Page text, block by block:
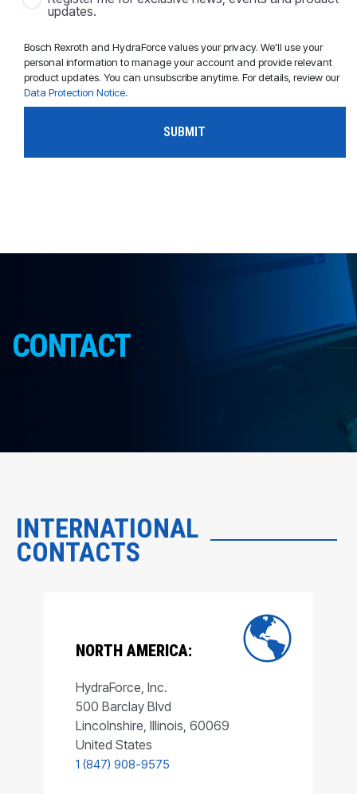
updates.
Bosch Rexroth and HydraForce values your privacy. We'll use your
personal information to manage your account and provide relevant
product updates. You can unsubscribe anytime. For details, review our
Data Protection Notice.
CONTACT
INTERNATIONAL
CONTACTS
NORTH AMERICA:
HydraForce, Inc.
500 Barclay Blvd
Lincolnshire, Illinois, 60069
United States
1 (847) 908-9575